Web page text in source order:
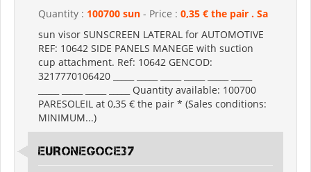
Quantity : 100700 sun - Price : 0,35 € the pair . Sa
sun visor SUNSCREEN LATERAL for AUTOMOTIVE
REF: 10642 SIDE PANELS MANEGE with suction
cup attachment. Ref: 10642 GENCOD:
3217770106420 _____ _____ _____ _____ _____ _____
_____ _____ _____ _____ Quantity available: 100700
PARESOLEIL at 0,35 € the pair * (Sales conditions:
MINIMUM...)
EURONEGOCE37